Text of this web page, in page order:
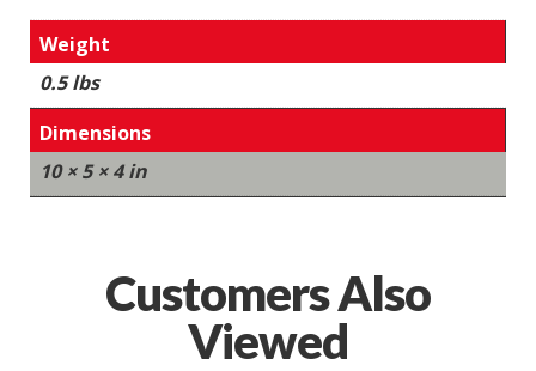
Weight
0.5 lbs
Dimensions
10 × 5 × 4 in
Customers Also
Viewed